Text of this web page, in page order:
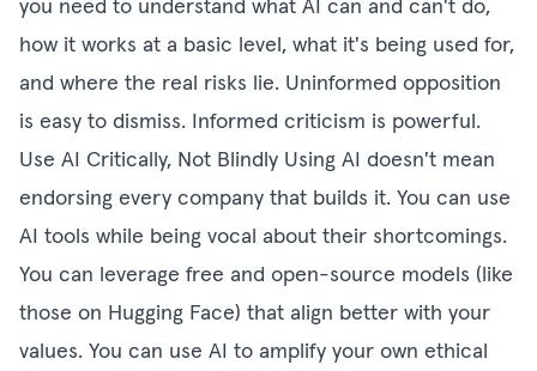
how it works at a basic level, what it's being used for,
and where the real risks lie. Uninformed opposition
is easy to dismiss. Informed criticism is powerful.
Use AI Critically, Not Blindly Using AI doesn't mean
endorsing every company that builds it. You can use
AI tools while being vocal about their shortcomings.
You can leverage free and open-source models (like
those on Hugging Face) that align better with your
values. You can use AI to amplify your own ethical